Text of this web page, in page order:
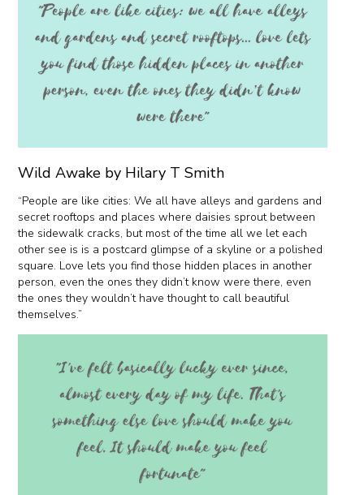
Wild Awake by Hilary T Smith
“People are like cities: We all have alleys and gardens and
secret rooftops and places where daisies sprout between
the sidewalk cracks, but most of the time all we let each
other see is is a postcard glimpse of a skyline or a polished
square. Love lets you find those hidden places in another
person, even the ones they didn’t know were there, even
the ones they wouldn’t have thought to call beautiful
themselves.”